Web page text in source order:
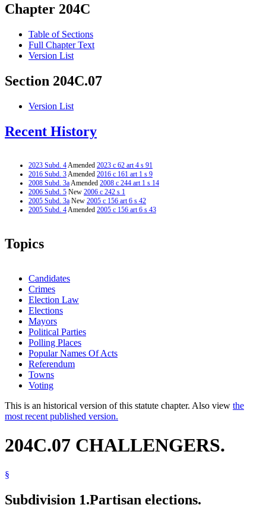
Chapter 204C
Table of Sections
Full Chapter Text
Version List
Section 204C.07
Version List
Recent History
2023 Subd. 4Amended 2023 c 62 art 4 s 91
2016 Subd. 3Amended 2016 c 161 art 1 s 9
2008 Subd. 3aAmended 2008 c 244 art 1 s 14
2006 Subd. 5 New 2006 c 242 s 1
2005 Subd. 3a New 2005 c 156 art 6 s 42
2005 Subd. 4Amended 2005 c 156 art 6 s 43
Topics
Candidates
Crimes
Election Law
Elections
Mayors
Political Parties
Polling Places
Popular Names Of Acts
Referendum
Towns
Voting
This is an historical version of this statute chapter. Also view the
most recent published version.
204C.07 CHALLENGERS.
§
Subdivision 1.Partisan elections.